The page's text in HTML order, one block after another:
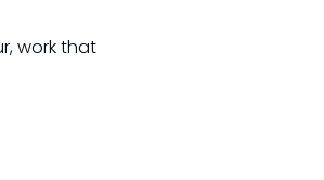
work that